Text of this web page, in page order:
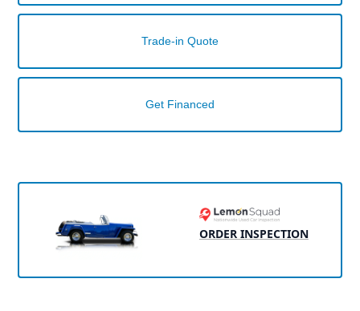
Trade-in Quote
Get Financed
ORDER INSPECTION